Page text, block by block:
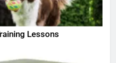
Lessons